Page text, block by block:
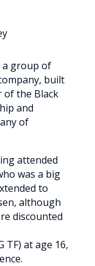
a group of
built
of the Black
and
of
attended
was a big
to
although
discounted
TF) at age 16,